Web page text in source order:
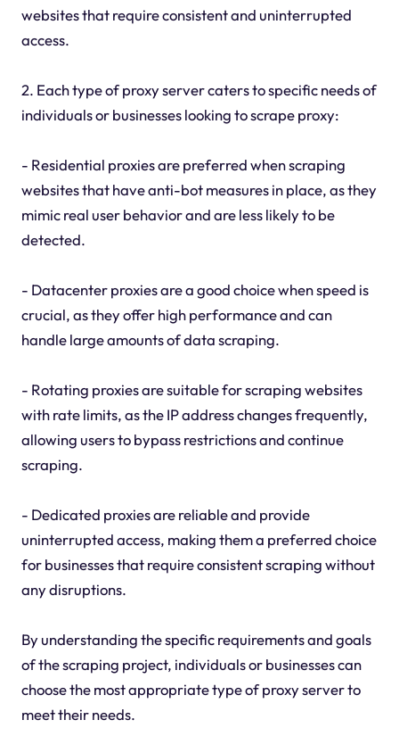
websites that require consistent and uninterrupted
access.
2. Each type of proxy server caters to specific needs of
individuals or businesses looking to scrape proxy:
- Residential proxies are preferred when scraping
websites that have anti-bot measures in place, as they
mimic real user behavior and are less likely to be
detected.
- Datacenter proxies are a good choice when speed is
crucial, as they offer high performance and can
handle large amounts of data scraping.
- Rotating proxies are suitable for scraping websites
with rate limits, as the IP address changes frequently,
allowing users to bypass restrictions and continue
scraping.
- Dedicated proxies are reliable and provide
uninterrupted access, making them a preferred choice
for businesses that require consistent scraping without
any disruptions.
By understanding the specific requirements and goals
of the scraping project, individuals or businesses can
choose the most appropriate type of proxy server to
meet their needs.